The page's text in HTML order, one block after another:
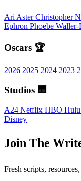
Ari AsterChristopher
Ephron Phoebe
Oscars 🏆
2026 2025 2024 2023
Studios 🏢
A24 Netflix HBO Hulu
Disney
Join The
Fresh scripts,